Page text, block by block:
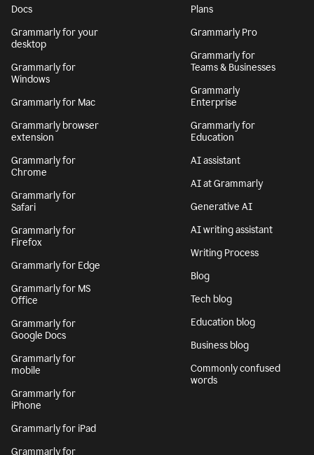
Docs
Grammarly for your
desktop
Grammarly for
Windows
Grammarly for Mac
Grammarly browser
extension
Grammarly for
Chrome
Grammarly for
Safari
Grammarly for
Firefox
Grammarly for Edge
Grammarly for MS
Office
Grammarly for
Google Docs
Grammarly for
mobile
Grammarly for
iPhone
Grammarly for iPad
Grammarly for
Plans
Grammarly Pro
Grammarly for
Teams & Businesses
Grammarly
Enterprise
Grammarly for
Education
AI assistant
AI at Grammarly
Generative AI
AI writing assistant
Writing Process
Blog
Tech blog
Education blog
Business blog
Commonly confused
words